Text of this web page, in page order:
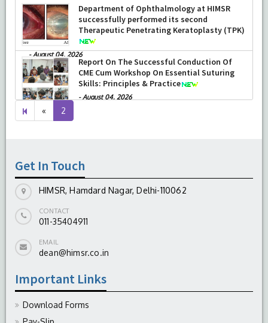
Report on the Celebration of the 12th
International Day of Yoga 2026 (June 21,
2026)
-June 22, 2026
Department of Ophthalmology at HIMSR
successfully performed its second
Therapeutic Penetrating Keratoplasty (TPK)
August 04, 2026
« Previous
page
2
Get In Touch
HIMSR, Hamdard Nagar, Delhi-110062
CONTACT
011-35404911
EMAIL
dean@himsr.co.in
Important Links
Download Forms